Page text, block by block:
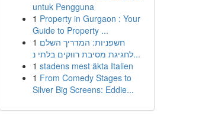
untuk Pengguna
1 Property in Gurgaon : Your
Guide to Property ...
1 חשפניות: המדריך השלם
לחגיגת מסיבת רווקים בלתי נ...
1 stadens mest äkta Italien
1 From Comedy Stages to
Silver Big Screens: Eddie...